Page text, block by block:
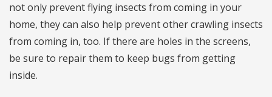
not only prevent flying insects from coming in your
home, they can also help prevent other crawling insects
from coming in, too. If there are holes in the screens,
be sure to repair them to keep bugs from getting
inside.